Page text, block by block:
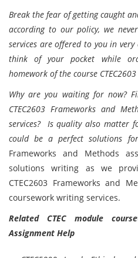
Break the fear of getting caught
according to our policy, we
services are offered to you in
think of your pocket while
homework of the course
Why are you waiting for now?
CTEC2603 Frameworks and
services? Is quality also matter
could be a perfect solutions
Frameworks and Methods
solutions writing as we
CTEC2603 Frameworks and
coursework writing services.
Related CTEC module
Assignment Help